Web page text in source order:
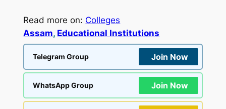
Read more on: Colleges
Assam, Educational Institutions
Telegram Group Join Now
WhatsApp Group Join Now